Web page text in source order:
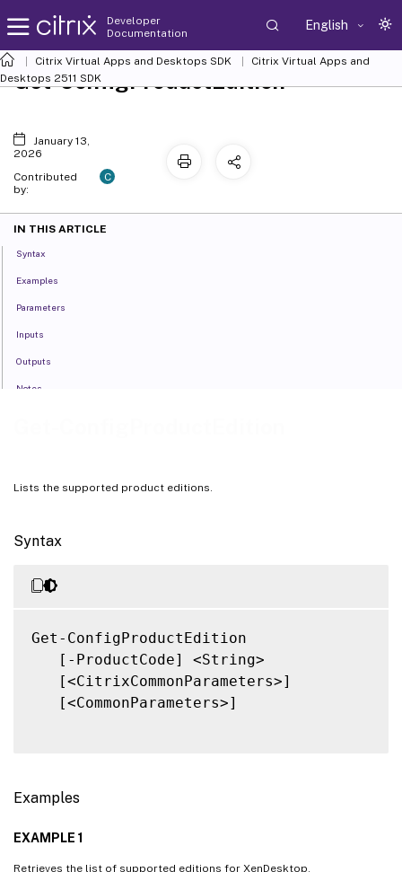
Developer
Documentation
English
Citrix Virtual Apps and Desktops SDK
Citrix Virtual Apps and
Desktops 2511 SDK
Lists the supported product editions.
Syntax
Get-ConfigProductEdition
   [-ProductCode] <String>
   [<CitrixCommonParameters>]
   [<CommonParameters>]
Examples
EXAMPLE 1
Retrieves the list of supported editions for XenDesktop.
Get-ConfigProductEdition
January 13,
2026
Contributed
by:
C
IN THIS ARTICLE
Syntax
Examples
Parameters
Inputs
Outputs
Notes